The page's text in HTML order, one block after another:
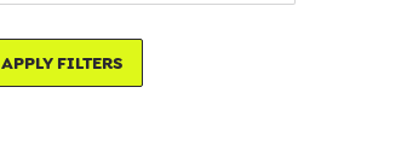
APPLY FILTERS